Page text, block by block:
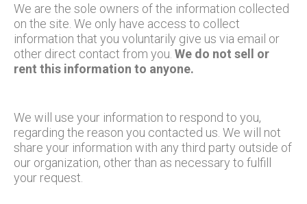
We are the sole owners of the information collected
on the site. We only have access to collect
information that you voluntarily give us via email or
other direct contact from you. We do not sell or
rent this information to anyone.
We will use your information to respond to you,
regarding the reason you contacted us. We will not
share your information with any third party outside of
our organization, other than as necessary to fulfill
your request.